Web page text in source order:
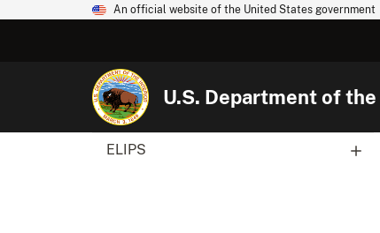
An official website of the United States government
U.S. Department of
ELIPS